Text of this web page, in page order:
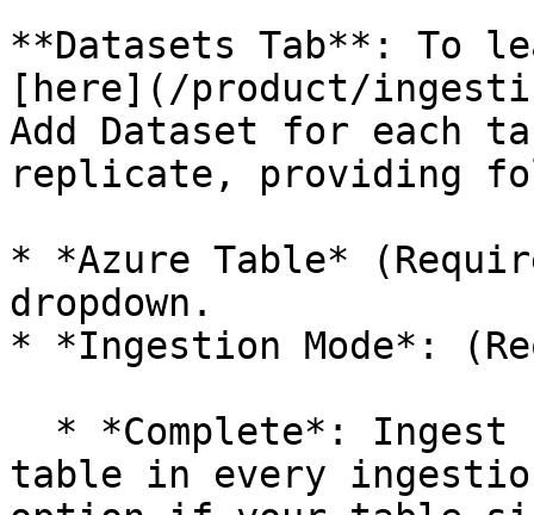
**Datasets Tab**: To
[here](/product/
Add Dataset for each
replicate, providing
* *Azure Table*
dropdown.
* *Ingestion Mode*:
table in every